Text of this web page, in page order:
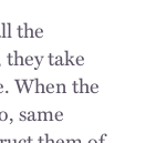
the
take
When the
same